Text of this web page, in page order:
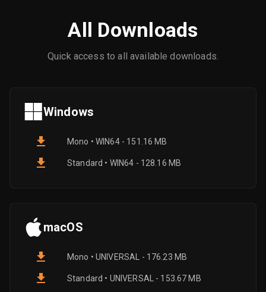
All Downloads
Quick access to all available downloads.
Windows
Mono • WIN64 - 151.16 MB
Standard • WIN64 - 128.16 MB
macOS
Mono • UNIVERSAL - 176.23 MB
Standard • UNIVERSAL - 153.67 MB